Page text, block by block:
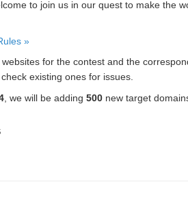
to join us in our quest to make the
»
for the contest and the
existing ones for issues.
, we will be adding 500 new target